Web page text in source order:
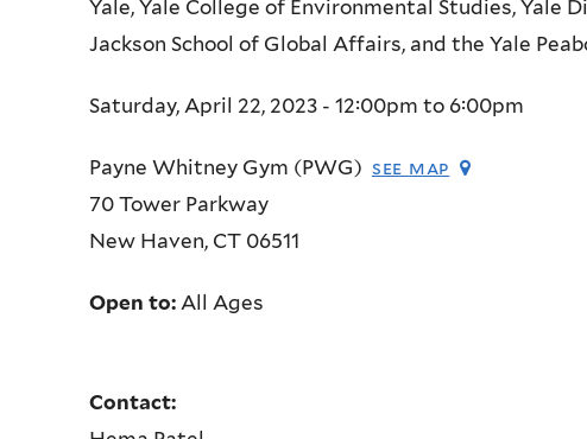
Yale, Yale College of Environmental Studies, Yale
Jackson School of Global Affairs, and the Yale
Saturday, April 22, 2023 - 12:00pm to 6:00pm
Payne Whitney Gym (PWG) see map
70 Tower Parkway
New Haven, CT 06511
Open to: All Ages
Contact: